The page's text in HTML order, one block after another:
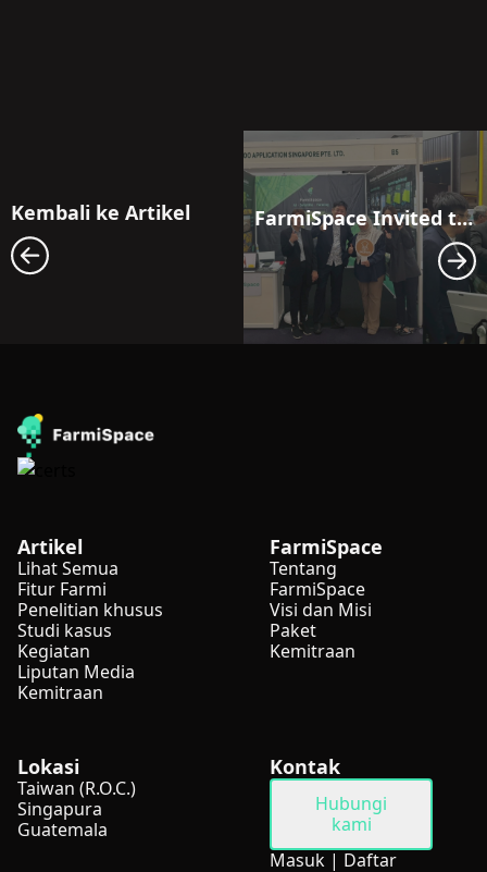
Kembali ke Artikel FarmiSpace Invited to Malaysia’s National Palm Oil Industry Forum
Artikel
Lihat Semua
Fitur Farmi
Penelitian khusus
Studi kasus
Kegiatan
Liputan Media
Kemitraan
FarmiSpace
Tentang
FarmiSpace
Visi dan Misi
Paket
Kemitraan
Lokasi
Taiwan (R.O.C.)
Singapura
Guatemala
Kontak
Hubungi
kami
Masuk | Daftar